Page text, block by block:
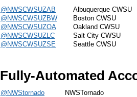
@NWSCWSUZAB
Albuquerque CWSU
@NWSCWSUZBW
Boston CWSU
@NWSCWSUZOA
Oakland CWSU
@NWSCWSUZLC
Salt City CWSU
@NWSCWSUZSE
Seattle CWSU
Fully-Automated
@NWStornado
NWSTornado